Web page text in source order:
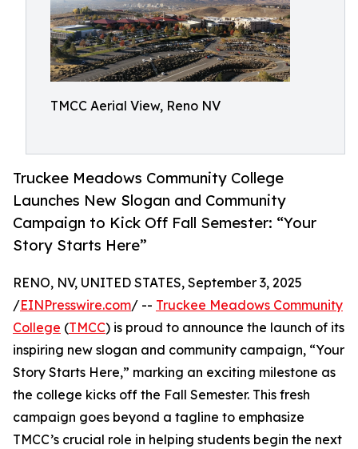
TMCC Aerial View, Reno NV
Truckee Meadows Community College
Launches New Slogan and Community
Campaign to Kick Off Fall Semester: “Your
Story Starts Here”
RENO, NV, UNITED STATES, September 3, 2025
/EINPresswire.com/ -- Truckee Meadows Community
College (TMCC) is proud to announce the launch of its
inspiring new slogan and community campaign, “Your
Story Starts Here,” marking an exciting milestone as
the college kicks off the Fall Semester. This fresh
campaign goes beyond a tagline to emphasize
TMCC’s crucial role in helping students begin the next